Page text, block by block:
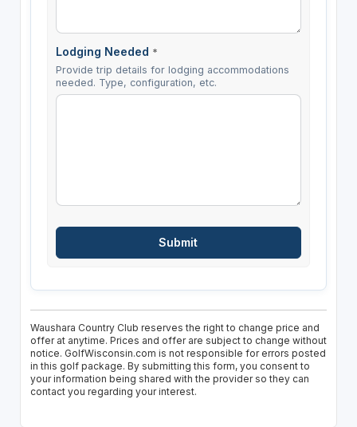
Lodging Needed *
Provide trip details for lodging accommodations
needed. Type, configuration, etc.
Waushara Country Club reserves the right to change price and
offer at anytime. Prices and offer are subject to change without
notice. GolfWisconsin.com is not responsible for errors posted
in this golf package. By submitting this form, you consent to
your information being shared with the provider so they can
contact you regarding your interest.